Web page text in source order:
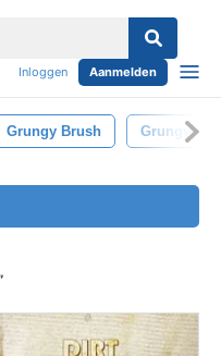
Inloggen Aanmelden
Grungy Brush Grungy